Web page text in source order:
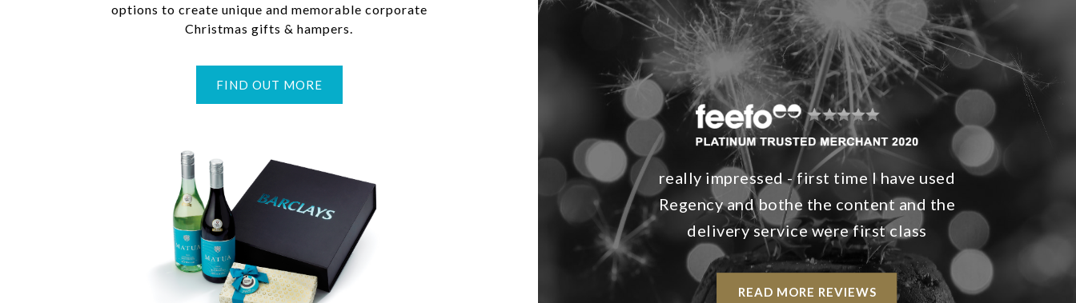
options to create unique and memorable corporate
Christmas gifts & hampers.
FIND OUT MORE
really impressed - first time I have used
Regency and bothe the content and the
delivery service were first class
READ MORE REVIEWS